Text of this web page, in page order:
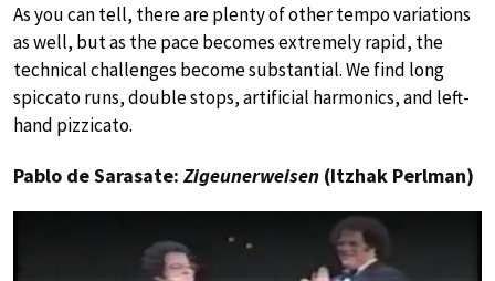
As you can tell, there are plenty of other tempo variations
as well, but as the pace becomes extremely rapid, the
technical challenges become substantial. We find long
spiccato runs, double stops, artificial harmonics, and left-
hand pizzicato.
Pablo de Sarasate: Zigeunerweisen (Itzhak Perlman)